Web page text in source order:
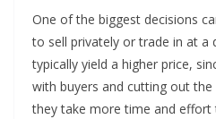
One of the biggest decisions
to sell privately or trade in at a
typically yield a higher price,
with buyers and cutting out
they take more time and effort